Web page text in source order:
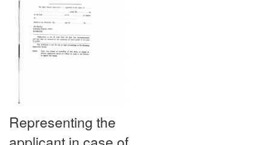
Representing the